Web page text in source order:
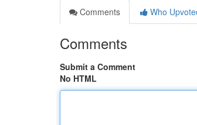
Comments
Who
Comments
Submit a Comment
No HTML